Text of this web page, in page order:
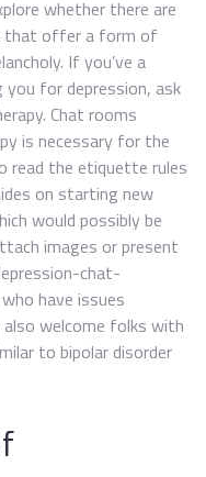
whether there are
that offer a form of
If you’ve a
for depression, ask
Chat rooms
is necessary for the
read the etiquette rules
on starting new
would possibly be
images or present
chat-
have issues
also welcome folks with
to bipolar disorder